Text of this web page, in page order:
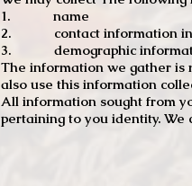
1. name
2. contact information
3. demographic
The information we gather is
also use this information
All information sought from
pertaining to you identity. We